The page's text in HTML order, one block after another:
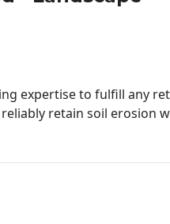
expertise to fulfill any
retain soil erosion